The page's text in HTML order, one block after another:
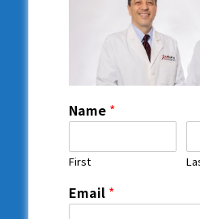
Name *
First
Email *